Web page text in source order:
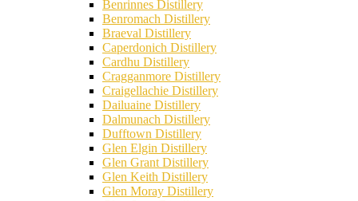
Benrinnes Distillery
Benromach Distillery
Braeval Distillery
Caperdonich Distillery
Cardhu Distillery
Cragganmore Distillery
Craigellachie Distillery
Dailuaine Distillery
Dalmunach Distillery
Dufftown Distillery
Glen Elgin Distillery
Glen Grant Distillery
Glen Keith Distillery
Glen Moray Distillery